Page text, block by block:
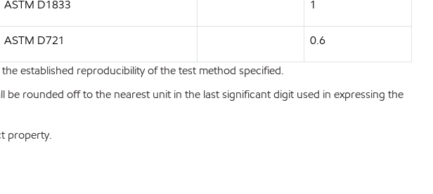
ASTM D1833 1
ASTM D721 0.6
established reproducibility of the test method specified.
rounded off to the nearest unit in the last significant digit used in expressing the
property.